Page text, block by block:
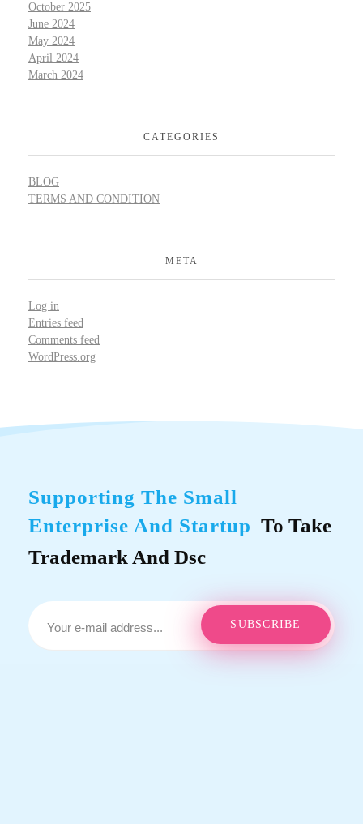
October 2025
June 2024
May 2024
April 2024
March 2024
CATEGORIES
BLOG
TERMS AND CONDITION
META
Log in
Entries feed
Comments feed
WordPress.org
Supporting The Small
Enterprise And Startup To Take
Trademark And Dsc